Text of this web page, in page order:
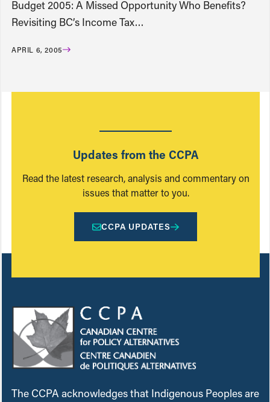
Budget 2005: A Missed Opportunity Who Benefits?
Revisiting BC’s Income Tax…
APRIL 6, 2005
Updates from the CCPA
Read the latest research, analysis and commentary on
issues that matter to you.
CCPA UPDATES
The CCPA acknowledges that Indigenous Peoples are